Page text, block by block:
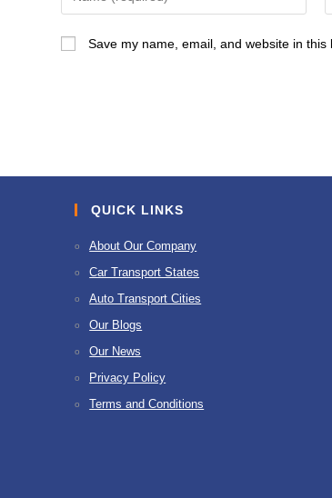
your
name
Save my name, email, and website in
QUICK LINKS
About Our Company
Car Transport States
Auto Transport Cities
Our Blogs
Our News
Privacy Policy
Terms and Conditions